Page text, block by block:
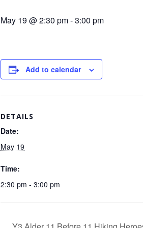
May 19 @ 2:30 pm-3:00 pm
Add to calendar
DETAILS
Date:
May 19
Time:
2:30 pm - 3:00 pm